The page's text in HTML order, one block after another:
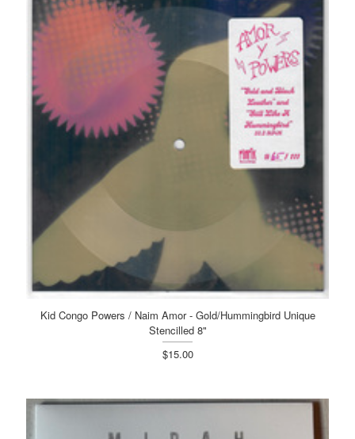
Kid Congo Powers / Naim Amor - Gold/Hummingbird Unique
Stencilled 8"
$15.00